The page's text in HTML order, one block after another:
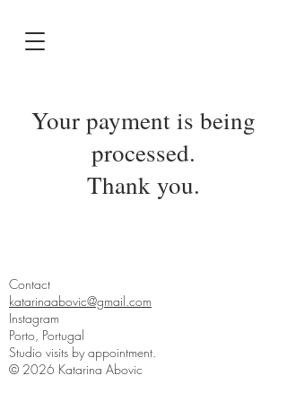
Your payment is being
processed.
Thank you.
Contact
katarinaabovic@gmail.com
Instagram
Porto, Portugal
Studio visits by appointment.
© 2026 Katarina Abovic